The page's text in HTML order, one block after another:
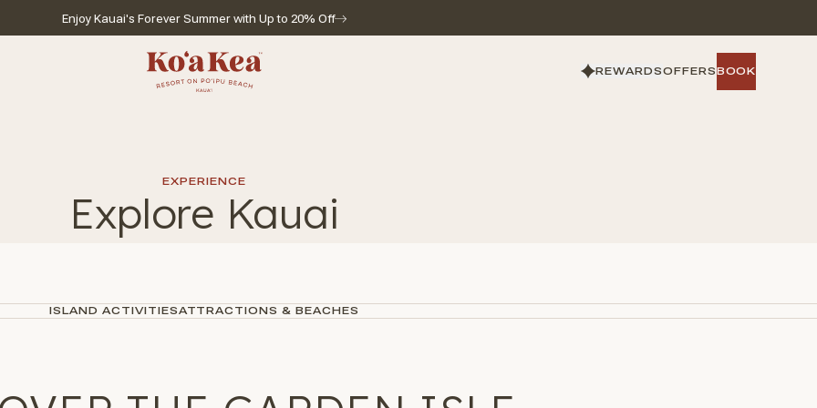
Enjoy Kauai's Forever Summer with Up to 20% Off
Go to home page
REWARDSOFFERSBOOK
BOOK
EXPERIENCE
Explore Kauai
ISLAND ACTIVITIESATTRACTIONS & BEACHES